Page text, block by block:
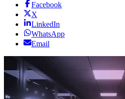
Facebook
X
LinkedIn
WhatsApp
Email